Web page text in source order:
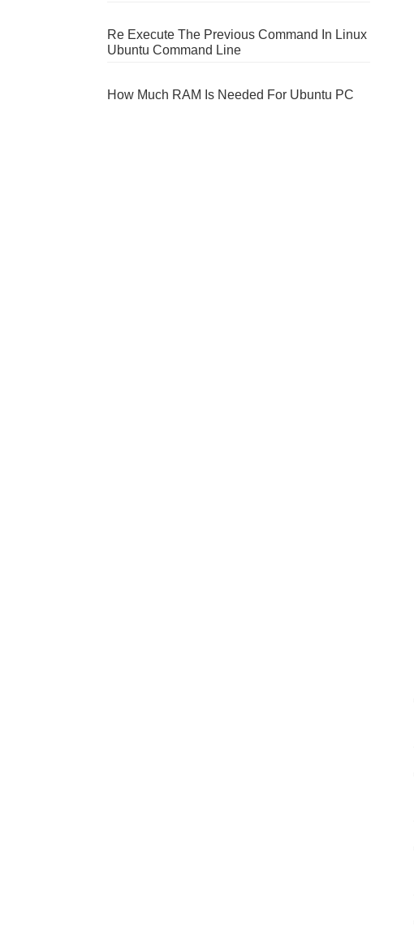
Re Execute The Previous Command In Linux
Ubuntu Command Line
How Much RAM Is Needed For Ubuntu PC